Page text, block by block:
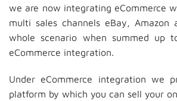
we are now integrating eCommerce
multi sales channels eBay, Amazon
whole scenario when summed up
eCommerce integration.
Under eCommerce integration we
platform by which you can sell your